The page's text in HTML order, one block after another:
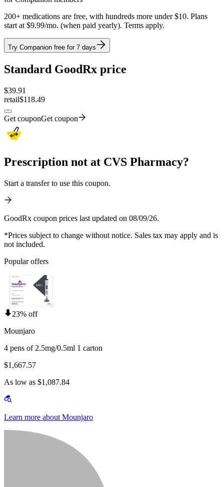
200+ medications are free, with hundreds more under $10. Plans
start at $9.99/mo. (when paid yearly). Terms apply.
Try Companion free for 7 days
Standard GoodRx price
$39.91
retail$118.49
Get couponGet coupon
Prescription not at CVS Pharmacy?
Start a transfer to use this coupon.
GoodRx coupon prices last updated on 08/09/26.
*Prices subject to change without notice. Sales tax may apply and is
not included.
Popular offers
23% off
Mounjaro
4 pens of 2.5mg/0.5ml 1 carton
$1,667.57
As low as $1,087.84
Learn more about Mounjaro